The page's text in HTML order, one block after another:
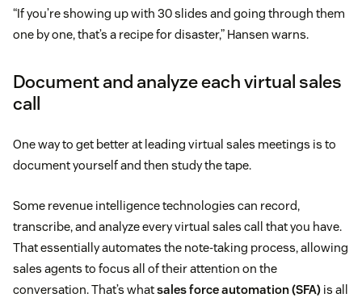
“If you’re showing up with 30 slides and going through them
one by one, that’s a recipe for disaster,” Hansen warns.
Document and analyze each virtual sales
call
One way to get better at leading virtual sales meetings is to
document yourself and then study the tape.
Some revenue intelligence technologies can record,
transcribe, and analyze every virtual sales call that you have.
That essentially automates the note-taking process, allowing
sales agents to focus all of their attention on the
conversation. That’s whatsales force automation (SFA) is all